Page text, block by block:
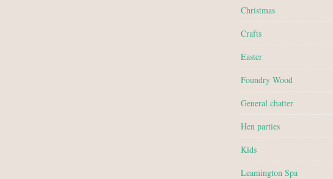
Christmas
Crafts
Easter
Foundry Wood
General chatter
Hen parties
Kids
Leamington Spa